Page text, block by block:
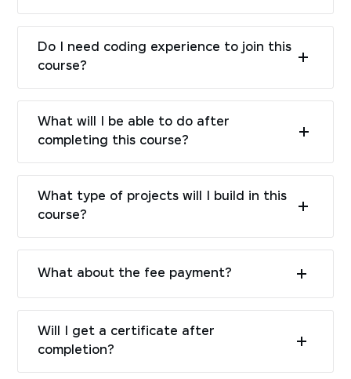
Do I need coding experience to join this
course?
What will I be able to do after
completing this course?
What type of projects will I build in this
course?
What about the fee payment?
Will I get a certificate after
completion?